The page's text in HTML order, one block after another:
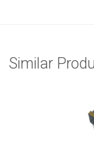
Similar